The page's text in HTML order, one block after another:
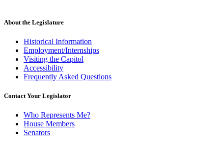
About the Legislature
Historical Information
Employment/Internships
Visiting the Capitol
Accessibility
Frequently Asked Questions
Contact Your Legislator
Who Represents Me?
House Members
Senators